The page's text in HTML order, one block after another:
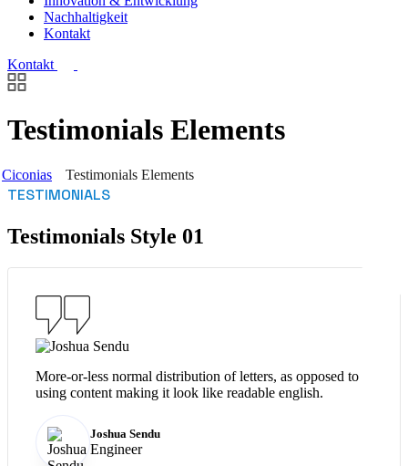
Nachhaltigkeit
Kontakt
Kontakt
Testimonials Elements
Ciconias Testimonials Elements
TESTIMONIALS
Testimonials Style 01
More-or-less normal distribution of letters, as opposed to
using content making it look like readable english.
Joshua Sendu
Engineer